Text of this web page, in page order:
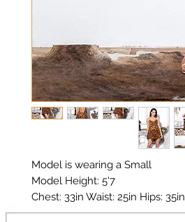
Model is wearing a Small
Model Height: 5'7
Chest: 33in Waist: 25in Hips: 35in